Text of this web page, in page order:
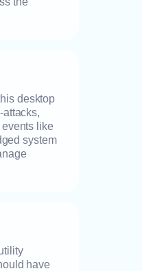
desktop
like
system
have